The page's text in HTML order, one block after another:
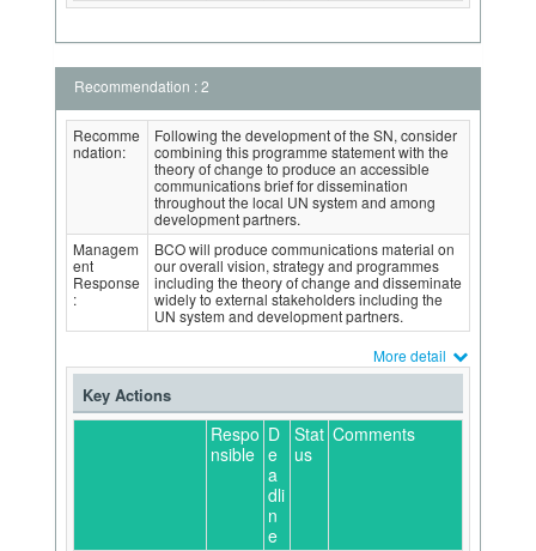
Recommendation : 2
Recomme
ndation:
Following the development of the SN, consider
combining this programme statement with the
theory of change to produce an accessible
communications brief for dissemination
throughout the local UN system and among
development partners.
Managem
ent
Response
:
BCO will produce communications material on
our overall vision, strategy and programmes
including the theory of change and disseminate
widely to external stakeholders including the
UN system and development partners.
More detail
Key Actions
Respo
nsible
D
e
a
dli
n
e
Stat
us
Comments